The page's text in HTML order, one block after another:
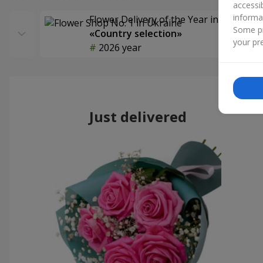
Flower Delivery of the Year in Ukraine
«Country selection»
2026 year
Just delivered
Some
your